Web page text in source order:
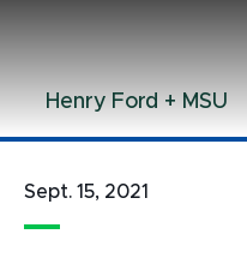
ContentHenry Ford + MSU
Sept. 15, 2021